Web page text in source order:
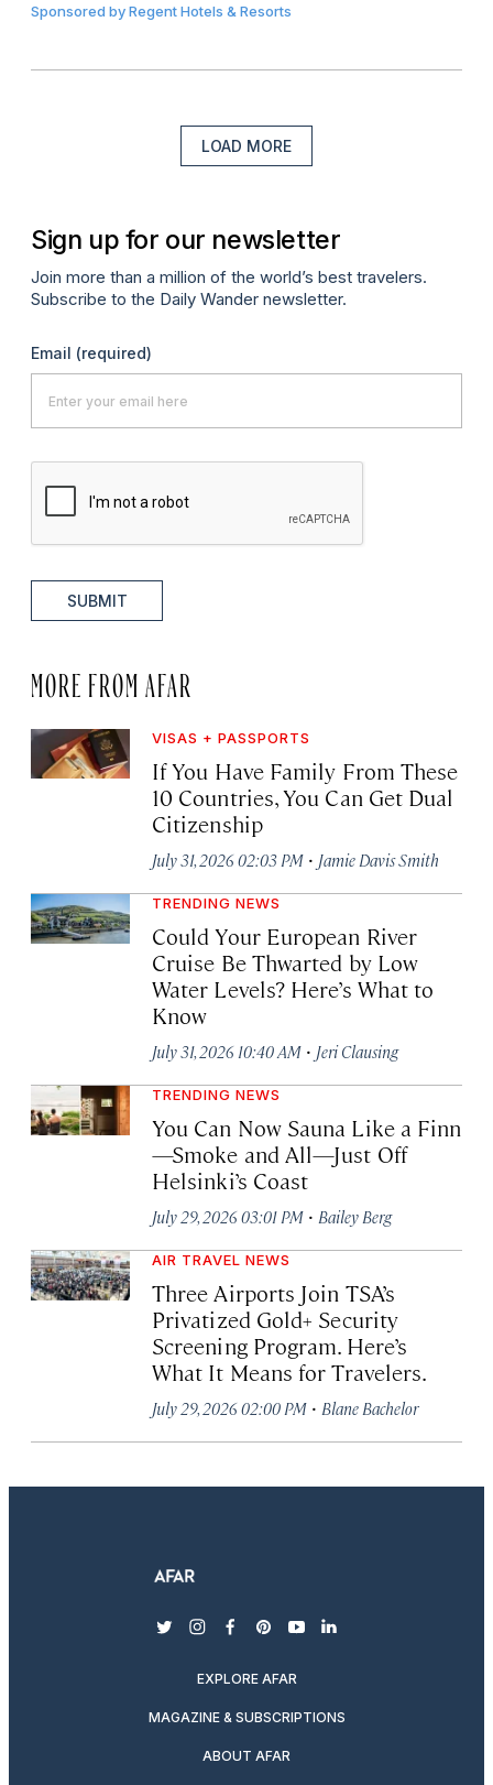
Sponsored byRegent Hotels & Resorts
LOAD MORE
Sign up for our newsletter
Join more than a million of the world’s best travelers.
Subscribe to the Daily Wander newsletter.
Email (required)
SUBMIT
MORE FROM AFAR
VISAS + PASSPORTS
If You Have Family From These
10 Countries, You Can Get Dual
Citizenship
July 31, 2026 02:03 PM · Jamie Davis Smith
TRENDING NEWS
Could Your European River
Cruise Be Thwarted by Low
Water Levels? Here’s What to
Know
July 31, 2026 10:40 AM · Jeri Clausing
TRENDING NEWS
You Can Now Sauna Like a Finn
—Smoke and All—Just Off
Helsinki’s Coast
July 29, 2026 03:01 PM · Bailey Berg
AIR TRAVEL NEWS
Three Airports Join TSA’s
Privatized Gold+ Security
Screening Program. Here’s
What It Means for Travelers.
July 29, 2026 02:00 PM · Blane Bachelor
twitterinstagram
facebook
pinterest
youtubelinkedin
EXPLORE AFAR
MAGAZINE & SUBSCRIPTIONS
ABOUT AFAR